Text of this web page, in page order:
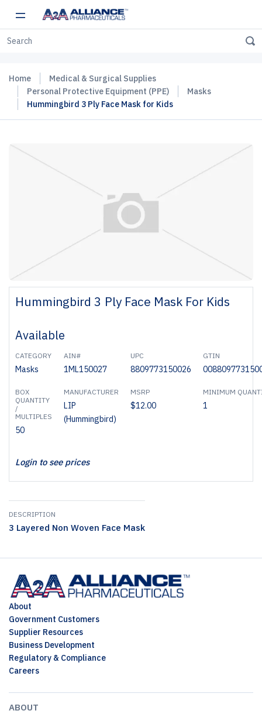
Home
Medical & Surgical Supplies
Personal Protective Equipment (PPE)
Masks
Hummingbird 3 Ply Face Mask for Kids
Hummingbird 3 Ply Face Mask For Kids
Available
CATEGORY
Masks
AIN#
1ML150027
UPC
8809773150026
GTIN
BOX
QUANTITY
/
MULTIPLES
50
MANUFACTURER
LIP
(Hummingbird)
MSRP
$12.00
MINIMUM
1
Login to see prices
DESCRIPTION
3 Layered Non Woven Face Mask
About
Government Customers
Supplier Resources
Business Development
Regulatory & Compliance
Careers
ABOUT